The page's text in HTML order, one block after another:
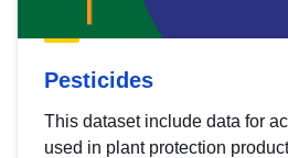
Pesticides
This dataset include data for
used in plant protection